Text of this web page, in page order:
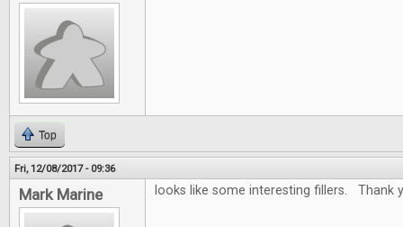
Top
Fri, 12/08/2017 - 09:36
Mark Marine looks like some interesting fillers. Thank